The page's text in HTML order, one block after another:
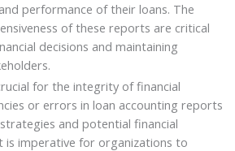
performance of their loans. The
of these reports are critical
decisions and maintaining
for the integrity of financial
or errors in loan accounting reports
and potential financial
is imperative for organizations to